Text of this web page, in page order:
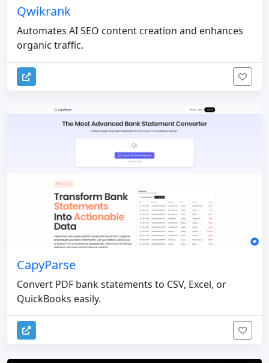
Qwikrank
Automates AI SEO content creation and enhances
organic traffic.
CapyParse
Convert PDF bank statements to CSV, Excel, or
QuickBooks easily.